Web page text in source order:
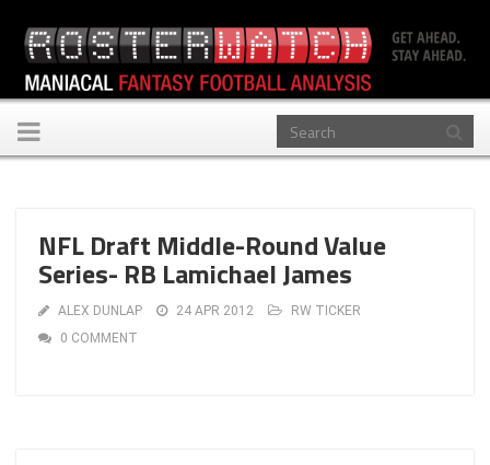
Toggle
navigation
NFL Draft Middle-Round Value
Series- RB Lamichael James
ALEX DUNLAP 24 APR 2012
RW TICKER
0 COMMENT